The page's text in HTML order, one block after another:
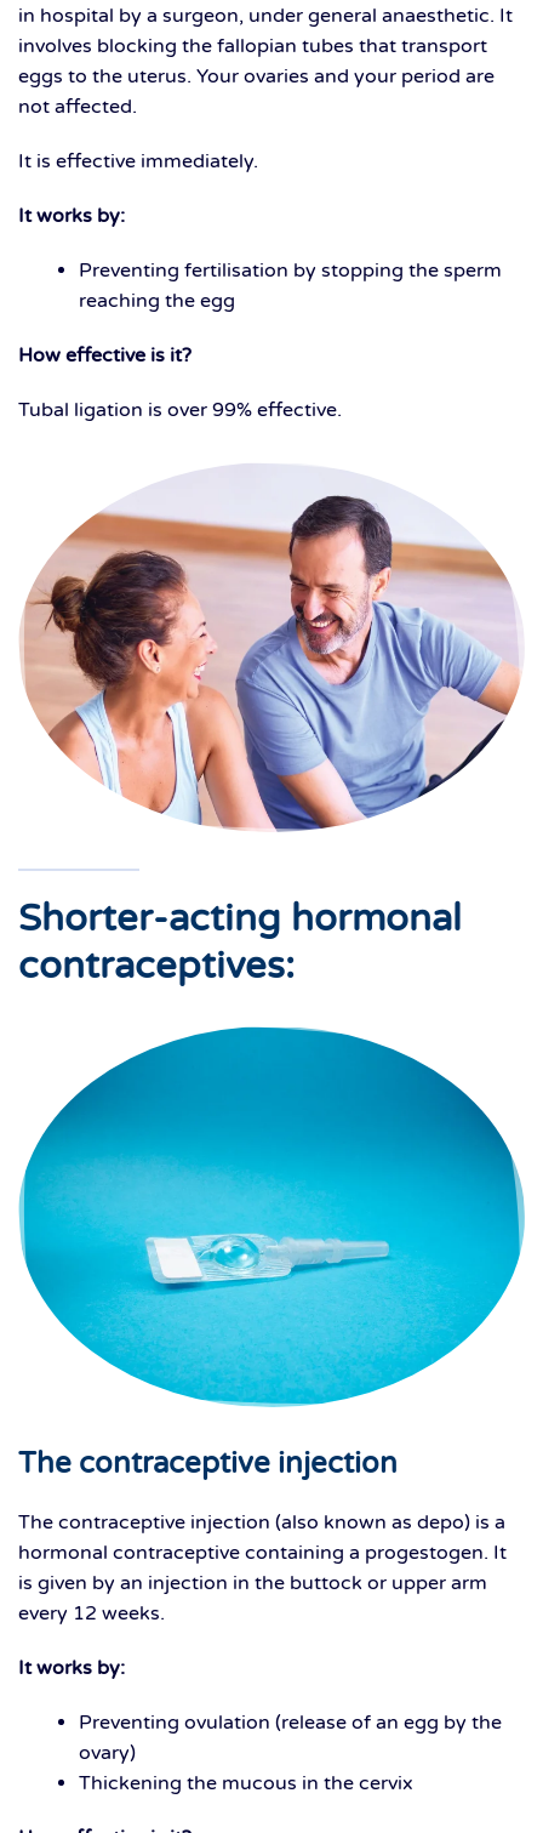
in hospital by a surgeon, under general anaesthetic. It
involves blocking the fallopian tubes that transport
eggs to the uterus. Your ovaries and your period are
not affected.
It is effective immediately.
It works by:
Preventing fertilisation by stopping the sperm
reaching the egg
How effective is it?
Tubal ligation is over 99% effective.
Shorter-acting hormonal
contraceptives:
The contraceptive injection
The contraceptive injection (also known as depo) is a
hormonal contraceptive containing a progestogen. It
is given by an injection in the buttock or upper arm
every 12 weeks.
It works by:
Preventing ovulation (release of an egg by the
ovary)
Thickening the mucous in the cervix